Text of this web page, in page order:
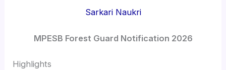
Sarkari Naukri
MPESB Forest Guard Notification 2026
Highlights